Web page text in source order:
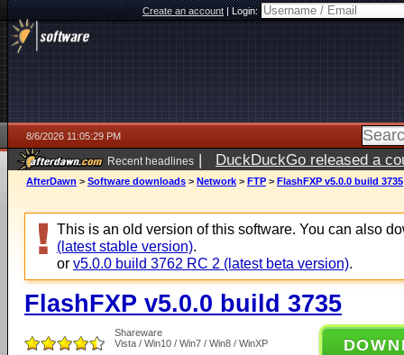
Create an account|Login:
8/6/2026 11:05:29 PM
Recent headlines | DuckDuckGo released a
ago
AfterDawn > Software downloads > Network > FTP > FlashFXP v5.0.0 build 3735
This is an old version of this software. You can also
(latest stable version).
or v5.0.0 build 3762 RC 2 (latest beta version).
FlashFXP v5.0.0 build 3735
Shareware
Vista / Win10 / Win7 / Win8 / WinXP